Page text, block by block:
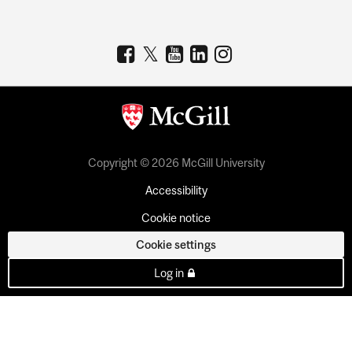
Copyright © 2026 McGill University
Accessibility
Cookie notice
Cookie settings
Log in